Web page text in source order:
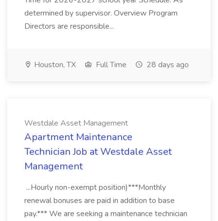
determined by supervisor. Overview Program
Directors are responsible...
Houston, TX Full Time 28 days ago
Westdale Asset Management
Apartment Maintenance
Technician Job at Westdale Asset
Management
...Hourly non-exempt position)***Monthly
renewal bonuses are paid in addition to base
pay.*** We are seeking a maintenance technician